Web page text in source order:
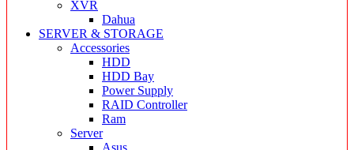
XVR
Dahua
SERVER & STORAGE
Accessories
HDD
HDD Bay
Power Supply
RAID Controller
Ram
Server
Asus